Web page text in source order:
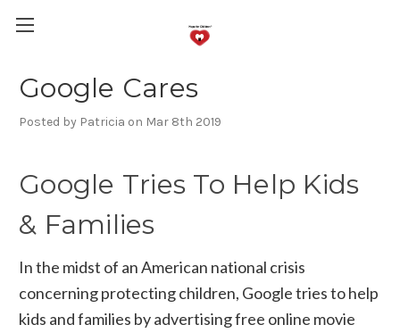
Google Cares
Posted by Patricia on Mar 8th 2019
Google Tries To Help Kids
& Families
In the midst of an American national crisis
concerning protecting children, Google tries to help
kids and families by advertising free online movie